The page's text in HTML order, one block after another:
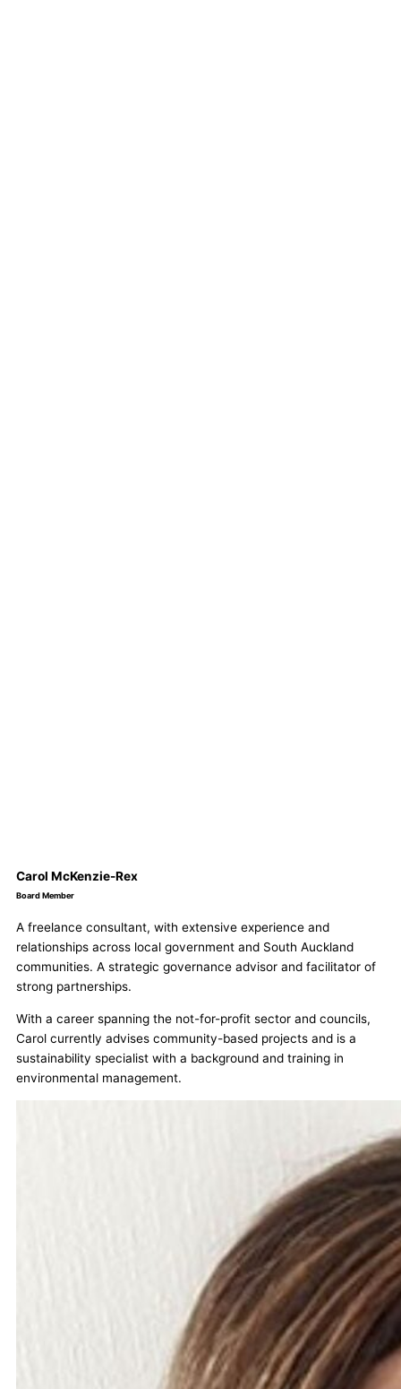
Carol McKenzie-Rex
Board Member
A freelance consultant, with extensive experience and
relationships across local government and South Auckland
communities. A strategic governance advisor and facilitator of
strong partnerships.
With a career spanning the not-for-profit sector and councils,
Carol currently advises community-based projects and is a
sustainability specialist with a background and training in
environmental management.